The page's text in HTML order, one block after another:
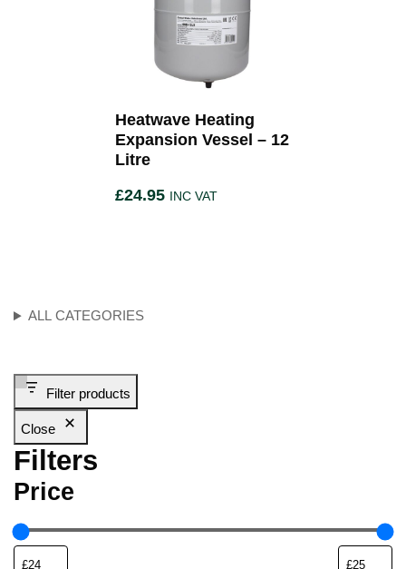
ALL CATEGORIES
Filter products
Close
Filters
Price
Heatwave Heating
Expansion Vessel – 12
Litre
£24.95 INC VAT